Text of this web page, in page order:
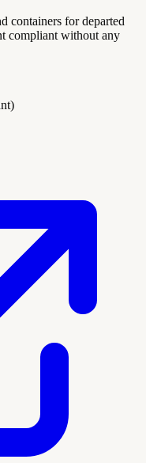
containers for departed
compliant without any